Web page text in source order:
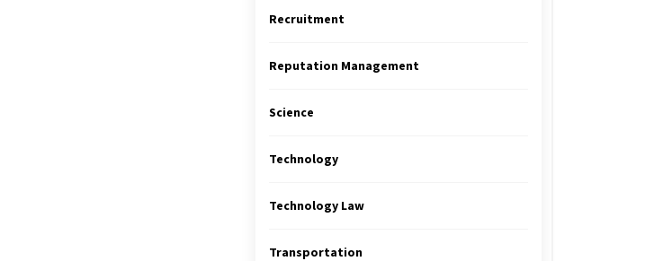
Recruitment
Reputation Management
Science
Technology
Technology Law
Transportation